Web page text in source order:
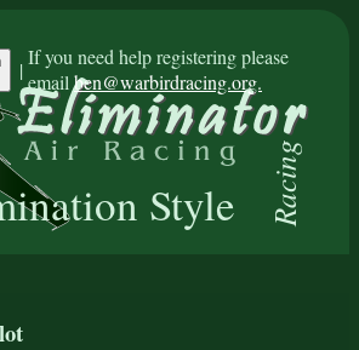
|
If you need help registering please
emailben@warbirdracing.org.
Style Racing